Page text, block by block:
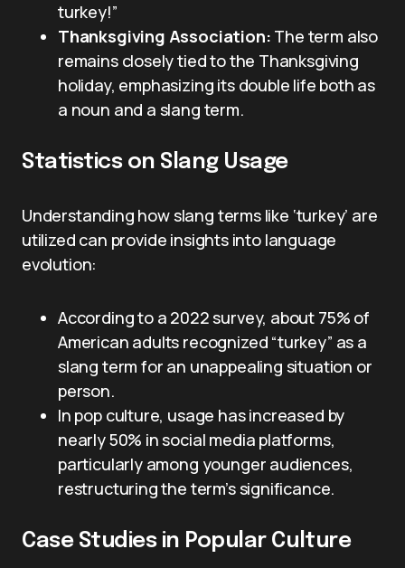
turkey!”
Thanksgiving Association: The term also
remains closely tied to the Thanksgiving
holiday, emphasizing its double life both as
a noun and a slang term.
Statistics on Slang Usage
Understanding how slang terms like ‘turkey’ are
utilized can provide insights into language
evolution:
According to a 2022 survey, about 75% of
American adults recognized “turkey” as a
slang term for an unappealing situation or
person.
In pop culture, usage has increased by
nearly 50% in social media platforms,
particularly among younger audiences,
restructuring the term’s significance.
Case Studies in Popular Culture